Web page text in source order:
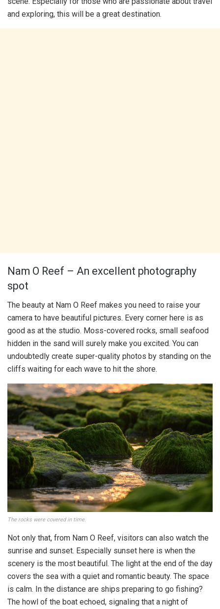
and exploring, this will be a great destination.
Nam O Reef – An excellent photography
spot
The beauty at Nam O Reef makes you need to raise your
camera to have beautiful pictures. Every corner here is as
good as at the studio. Moss-covered rocks, small seafood
hidden in the sand will surely make you excited. You can
undoubtedly create super-quality photos by standing on the
cliffs waiting for each wave to hit the shore.
The rocks were covered in time.
Not only that, from Nam O Reef, visitors can also watch the
sunrise and sunset. Especially sunset here is when the
scenery is the most beautiful. The light at the end of the day
covers the sea with a quiet and romantic beauty. The space
is calm. In the distance are ships preparing to go fishing?
The howl of the boat echoed, signaling that a night of